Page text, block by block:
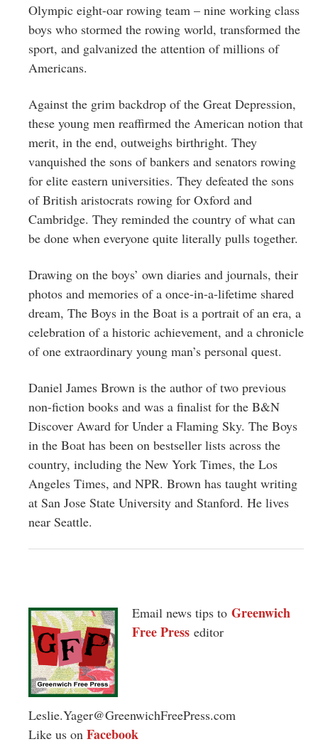
Olympic eight-oar rowing team – nine working class
boys who stormed the rowing world, transformed the
sport, and galvanized the attention of millions of
Americans.
Against the grim backdrop of the Great Depression,
these young men reaffirmed the American notion that
merit, in the end, outweighs birthright. They
vanquished the sons of bankers and senators rowing
for elite eastern universities. They defeated the sons
of British aristocrats rowing for Oxford and
Cambridge. They reminded the country of what can
be done when everyone quite literally pulls together.
Drawing on the boys’ own diaries and journals, their
photos and memories of a once-in-a-lifetime shared
dream, The Boys in the Boat is a portrait of an era, a
celebration of a historic achievement, and a chronicle
of one extraordinary young man’s personal quest.
Daniel James Brown is the author of two previous
non-fiction books and was a finalist for the B&N
Discover Award for Under a Flaming Sky. The Boys
in the Boat has been on bestseller lists across the
country, including the New York Times, the Los
Angeles Times, and NPR. Brown has taught writing
at San Jose State University and Stanford. He lives
near Seattle.
Email news tips to Greenwich
Free Press editor
Leslie.Yager@GreenwichFreePress.com
Like us on Facebook